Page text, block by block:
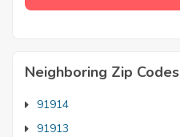
Neighboring Zip Codes
91914
91913